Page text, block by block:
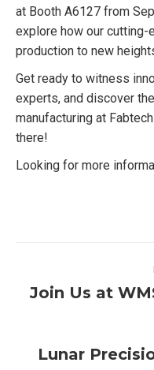
at Booth A6127 from
explore how our cutting-
production to new
Get ready to witness
experts, and discover
manufacturing at
there!
Looking for more
Join Us at
Lunar